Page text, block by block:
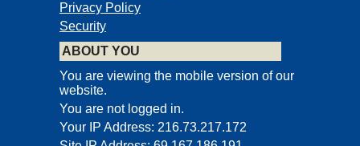
Privacy Policy
Security
ABOUT YOU
You are viewing the mobile version of our
website.
You are not logged in.
Your IP Address: 216.73.217.172